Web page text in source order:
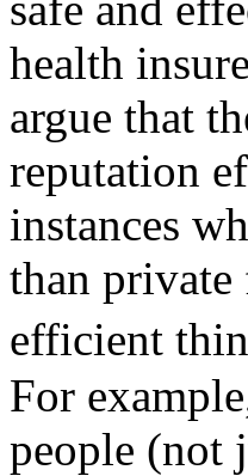
health
argue that
reputation
instances
than
efficient
For
people (not